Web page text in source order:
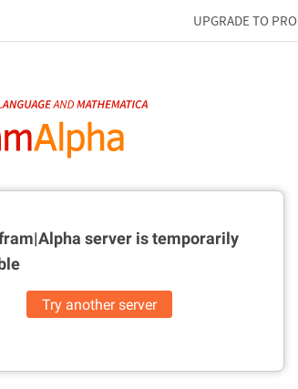
UPGRADE TO PRO
server istemporarily
Try another server